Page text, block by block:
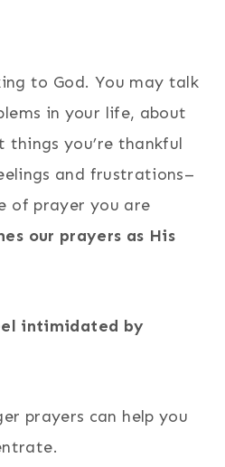
to God. You may talk
in your life, about
things you’re thankful
and frustrations–
of prayer you are
our prayers as His
intimidated by
prayers can help you